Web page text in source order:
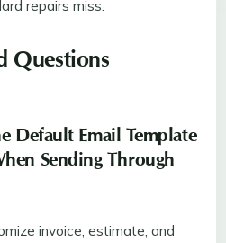
repairs miss.
Questions
Default Email Template
Sending Through
invoice, estimate, and